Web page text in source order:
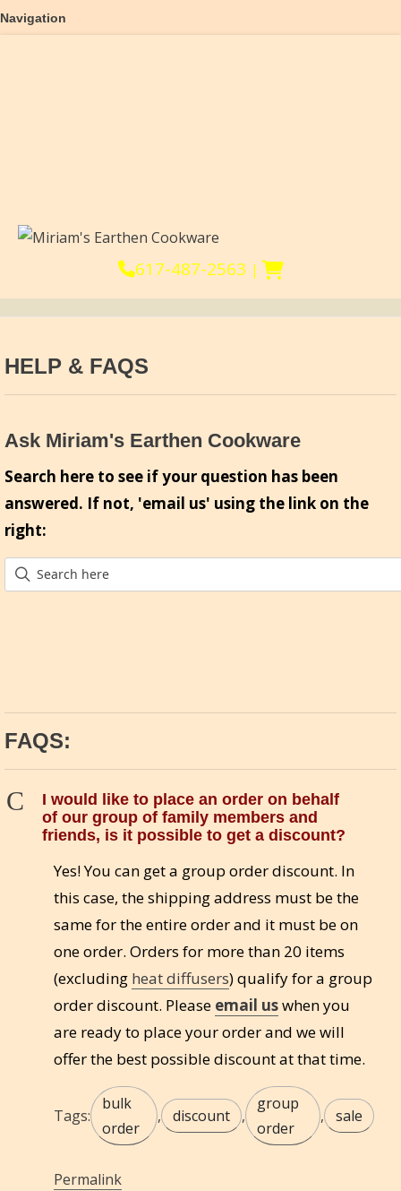
Navigation
617-487-2563 |
HELP & FAQS
Ask Miriam's Earthen Cookware
Search here to see if your question has been
answered. If not, 'email us' using the link on the
right:
FAQS:
C
I would like to place an order on behalf
of our group of family members and
friends, is it possible to get a discount?
Yes! You can get a group order discount. In
this case, the shipping address must be the
same for the entire order and it must be on
one order. Orders for more than 20 items
(excluding heat diffusers) qualify for a group
order discount. Please email uswhen you
are ready to place your order and we will
offer the best possible discount at that time.
Tags:
bulk
order
, discount ,
group
order
, sale
Permalink